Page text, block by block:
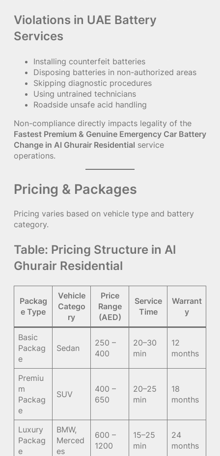
Violations in UAE Battery
Services
Installing counterfeit batteries
Disposing batteries in non-authorized areas
Skipping diagnostic procedures
Using untrained technicians
Roadside unsafe acid handling
Non-compliance directly impacts legality of the
Fastest Premium & Genuine Emergency Car Battery
Change in Al Ghurair Residential service
operations.
Pricing & Packages
Pricing varies based on vehicle type and battery
category.
Table: Pricing Structure in Al
Ghurair Residential
Packag
e Type
Vehicle
Catego
ry
Price
Range
(AED)
Service
Time
Warrant
y
Basic
Packag
e
Sedan
250 –
400
20–30
min
12
months
Premiu
m
Packag
e
SUV
400 –
650
20–25
min
18
months
Luxury
Packag
e
BMW,
Merced
es
600 –
1200
15–25
min
24
months